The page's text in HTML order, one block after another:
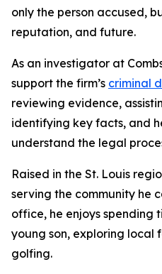
only the person accused,
reputation, and future.
As an investigator at
support the firm’s criminal
reviewing evidence,
identifying key facts, and
understand the legal
Raised in the St. Louis
serving the community he
office, he enjoys spending
young son, exploring local
golfing.